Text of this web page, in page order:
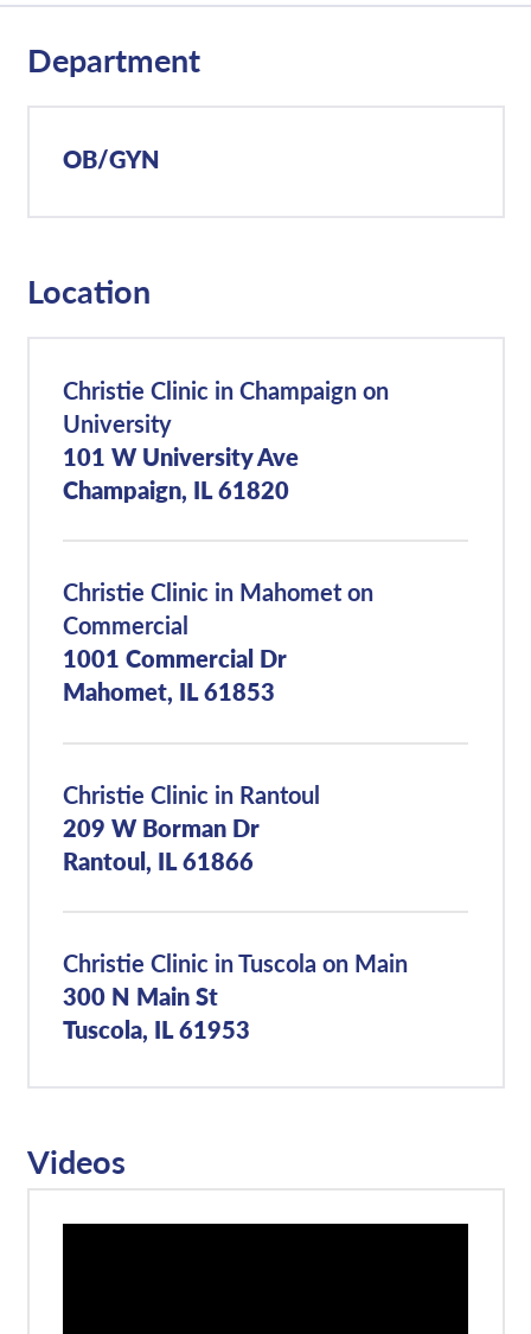
Department
OB/GYN
Location
Christie Clinic in Champaign on
University
101 W University Ave
Champaign, IL 61820
Christie Clinic in Mahomet on
Commercial
1001 Commercial Dr
Mahomet, IL 61853
Christie Clinic in Rantoul
209 W Borman Dr
Rantoul, IL 61866
Christie Clinic in Tuscola on Main
300 N Main St
Tuscola, IL 61953
Videos